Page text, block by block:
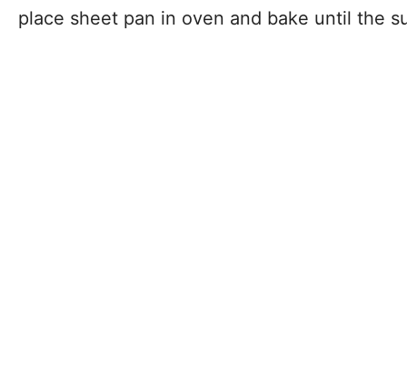
place sheet pan in oven and bake until the